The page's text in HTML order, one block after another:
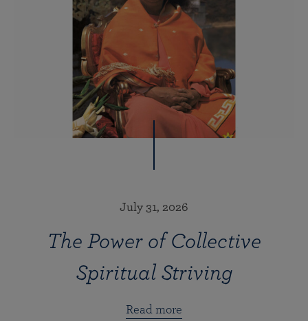
July 31, 2026
The Power of Collective
Spiritual Striving
Read more